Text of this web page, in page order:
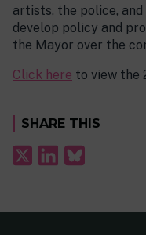
artists, the police,
develop policy and
the Mayor over the
Click here to view the
SHARE THIS